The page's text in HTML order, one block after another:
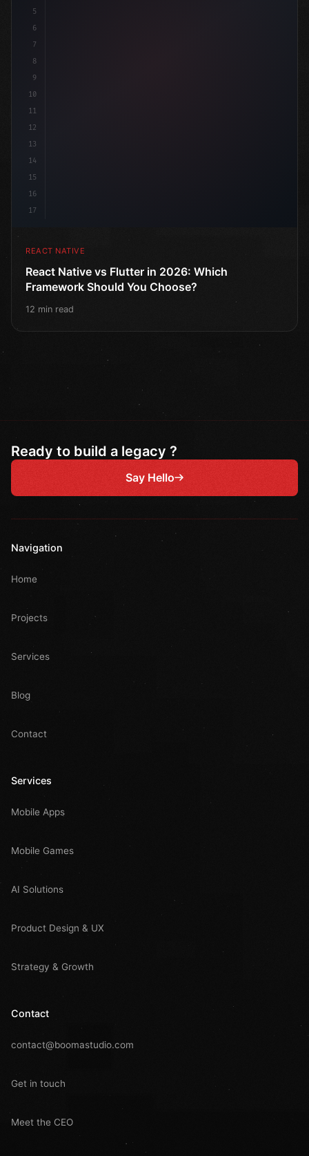
5
6
7
8
9
10
11
12
13
14
15
16
17
REACT NATIVE
React Native vs Flutter in 2026: Which
Framework Should You Choose?
12 min read
Ready to build a legacy ?
Say Hello
Navigation
Home
Projects
Services
Blog
Contact
Services
Mobile Apps
Mobile Games
AI Solutions
Product Design & UX
Strategy & Growth
Contact
contact@boomastudio.com
Get in touch
Meet the CEO